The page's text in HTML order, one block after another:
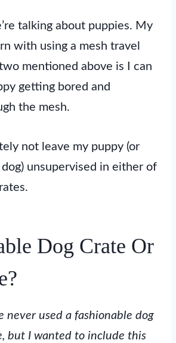
talking about puppies. My
with using a mesh travel
mentioned above is I can
getting bored and
the mesh.
not leave my puppy (or
unsupervised in either of
Dog Crate Or
never used a fashionable dog
but I wanted to include this